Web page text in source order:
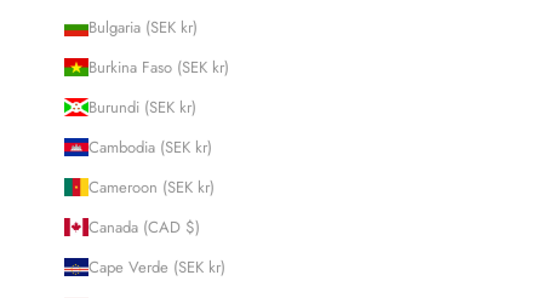
Bulgaria (SEK kr)
Burkina Faso (SEK kr)
Burundi (SEK kr)
Cambodia (SEK kr)
Cameroon (SEK kr)
Canada (CAD $)
Cape Verde (SEK kr)